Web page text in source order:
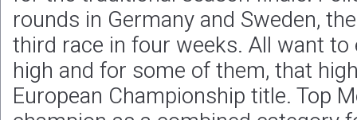
rounds in Germany and Sweden,
third race in four weeks. All want
high and for some of them, that
European Championship title. Top